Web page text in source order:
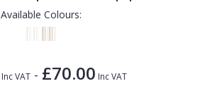
Available Colours:
Inc VAT - £70.00 Inc VAT